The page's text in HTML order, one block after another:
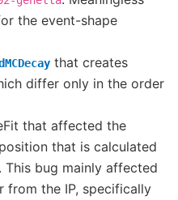
the event-shape
that creates
differ only in the order
that affected the
that is calculated
bug mainly affected
from the IP, specifically